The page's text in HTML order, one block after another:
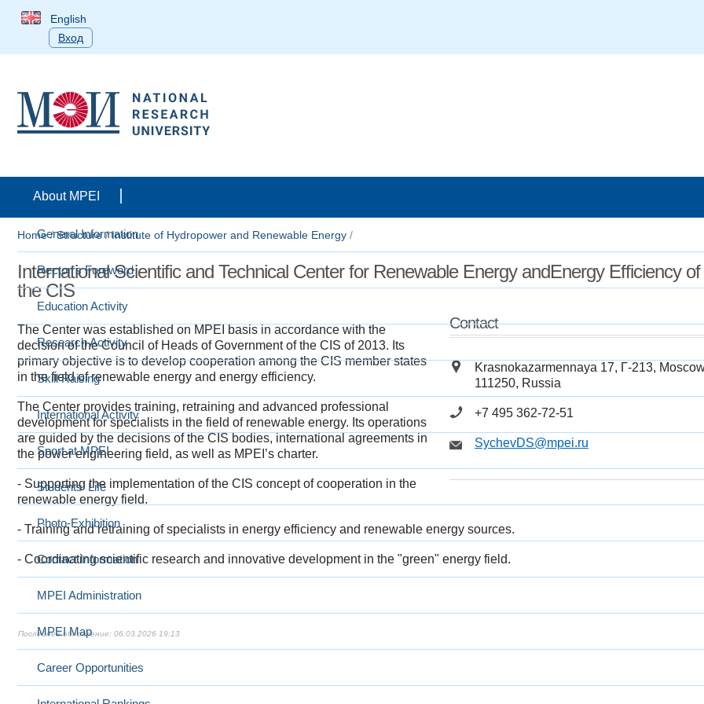
English
Вход
About MPEI
General Information
Rector`s Foreword
Education Activity
Research Activity
Skill Raising
International Activity
Sport at MPEI
Students' Life
Photo-Exhibition
Contact Information
MPEI Administration
MPEI Map
Career Opportunities
Home/Structure/Institute of Hydropower and Renewable Energy /
​​​​​​​​International Scientific and Technical Center for Renewable Energy andEnergy Efficiency of
the CIS​​
Contact
Krasnokazarmennaya 17, Г-213,
111250, Russia
+7 495 362-72-51
SychevDS@mpei.ru
The Center was established on MPEI basis in accordance with the
decision of the Council of Heads of Government of the CIS of 2013. Its
primary objective is to develop cooperation among the CIS member states
in the field of renewable energy and energy efficiency.
The Center provides training, retraining and advanced professional
development for specialists in the field of renewable energy. Its operations
are guided by the decisions of the CIS bodies, international agreements in
the power engineering field, as well as MPEI’s charter.
- Supporting the implementation of the CIS concept of cooperation in the
renewable energy field.
- Training and retraining of specialists in energy efficiency and renewable energy sources.
- Coordinating scientific research and innovative development in the "green" energy field.
06.03.2026 19:13